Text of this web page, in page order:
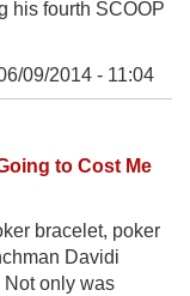
his fourth SCOOP
09/2014 - 11:04
to Cost Me
bracelet, poker
Davidi
only was